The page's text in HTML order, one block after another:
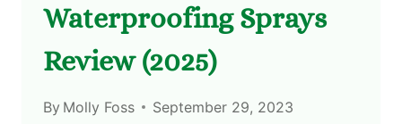
Waterproofing Sprays
Review (2025)
By Molly Foss September 29, 2023